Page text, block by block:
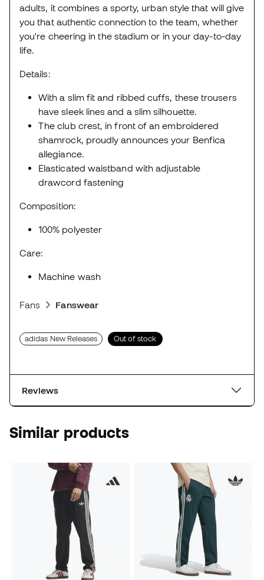
adults, it combines a sporty, urban style that will give
you that authentic connection to the team, whether
you're cheering in the stadium or in your day-to-day
life.
Details:
With a slim fit and ribbed cuffs, these trousers
have sleek lines and a slim silhouette.
The club crest, in front of an embroidered
shamrock, proudly announces your Benfica
allegiance.
Elasticated waistband with adjustable
drawcord fastening
Composition:
100% polyester
Care:
Machine wash
Fans Fanswear
adidas New Releases Out of stock
Reviews
Similar products